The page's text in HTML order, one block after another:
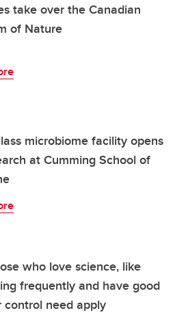
take over the Canadian
of Nature
microbiome facility opens
at Cumming School of
who love science, like
frequently and have good
control need apply